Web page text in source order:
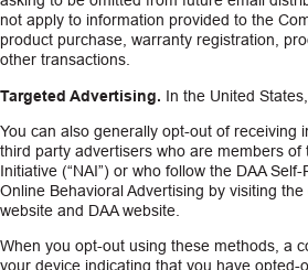
not apply to information provided to the
product purchase, warranty registration,
other transactions.
Targeted Advertising. In the United
You can also generally opt-out of receiving
third party advertisers who are members of
Initiative (“NAI”) or who follow the DAA
Online Behavioral Advertising by visiting
website and DAA website.
When you opt-out using these methods, a
your device indicating that you have opted-